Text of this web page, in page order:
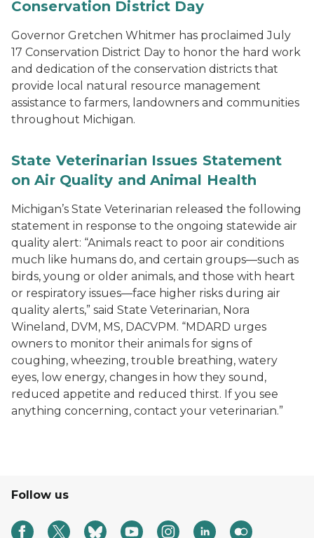
Conservation District Day
Governor Gretchen Whitmer has proclaimed July
17 Conservation District Day to honor the hard work
and dedication of the conservation districts that
provide local natural resource management
assistance to farmers, landowners and communities
throughout Michigan.
State Veterinarian Issues Statement
on Air Quality and Animal Health
Michigan’s State Veterinarian released the following
statement in response to the ongoing statewide air
quality alert: “Animals react to poor air conditions
much like humans do, and certain groups—such as
birds, young or older animals, and those with heart
or respiratory issues—face higher risks during air
quality alerts,” said State Veterinarian, Nora
Wineland, DVM, MS, DACVPM. “MDARD urges
owners to monitor their animals for signs of
coughing, wheezing, trouble breathing, watery
eyes, low energy, changes in how they sound,
reduced appetite and reduced thirst. If you see
anything concerning, contact your veterinarian.”
Follow us